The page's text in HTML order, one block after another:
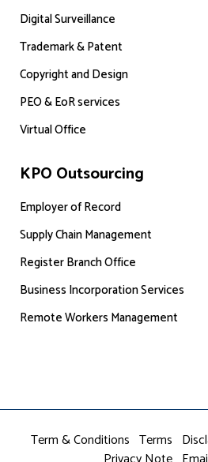
Digital Surveillance
Trademark & Patent
Copyright and Design
PEO & EoR services
Virtual Office
KPO Outsourcing
Employer of Record
Supply Chain Management
Register Branch Office
Business Incorporation Services
Remote Workers Management
Term & Conditions Terms